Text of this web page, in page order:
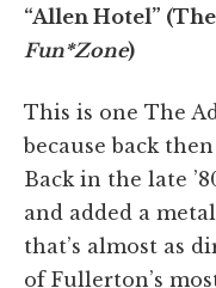
“Allen Hotel”
Fun*Zone)
This is one The
because back
Back in the late
and added a
that’s almost as
of Fullerton’s